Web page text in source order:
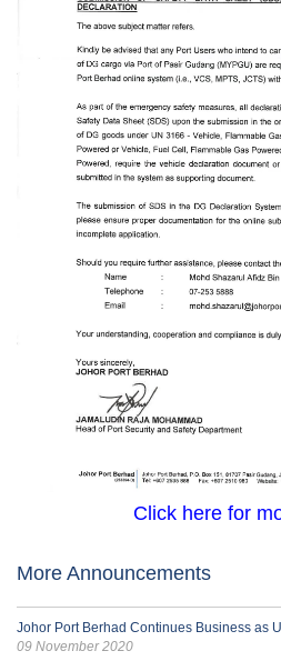
Click here for
More Announcements
Johor Port Berhad Continues Business as
09 November 2020